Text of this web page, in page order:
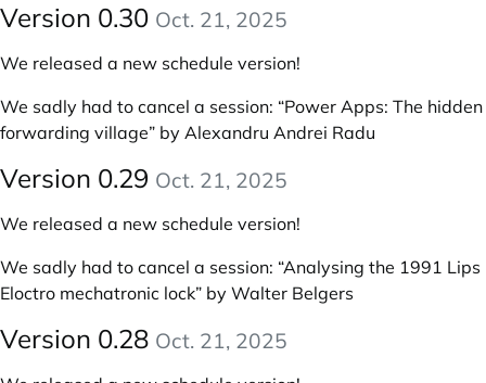
Version 0.30 Oct. 21, 2025
We released a new schedule version!
We sadly had to cancel a session: “Power Apps: The hidden
forwarding village” by Alexandru Andrei Radu
Version 0.29 Oct. 21, 2025
We released a new schedule version!
We sadly had to cancel a session: “Analysing the 1991 Lips
Eloctro mechatronic lock” by Walter Belgers
Version 0.28 Oct. 21, 2025